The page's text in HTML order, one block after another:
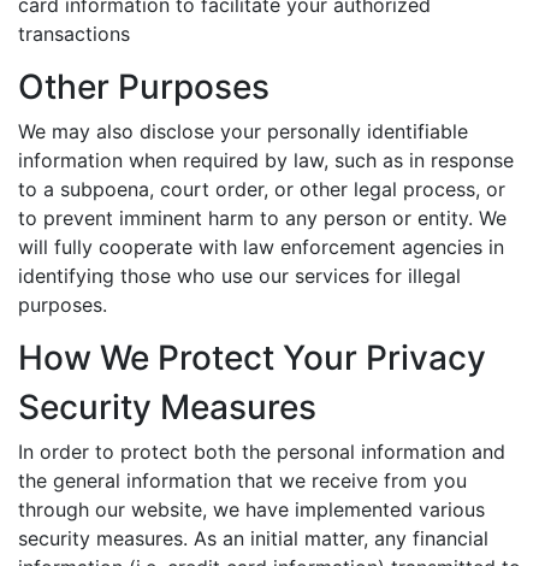
card information to facilitate your authorized
transactions
Other Purposes
We may also disclose your personally identifiable
information when required by law, such as in response
to a subpoena, court order, or other legal process, or
to prevent imminent harm to any person or entity. We
will fully cooperate with law enforcement agencies in
identifying those who use our services for illegal
purposes.
How We Protect Your Privacy
Security Measures
In order to protect both the personal information and
the general information that we receive from you
through our website, we have implemented various
security measures. As an initial matter, any financial